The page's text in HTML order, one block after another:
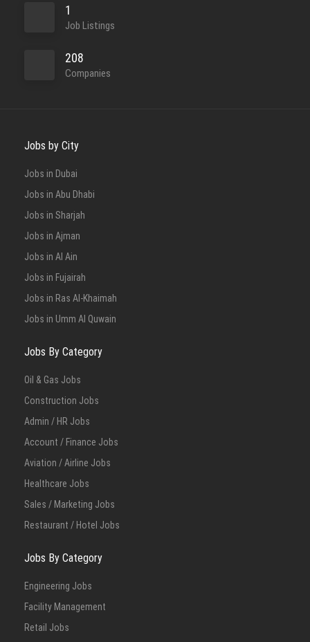
1
Job Listings
208
Companies
Jobs by City
Jobs in Dubai
Jobs in Abu Dhabi
Jobs in Sharjah
Jobs in Ajman
Jobs in Al Ain
Jobs in Fujairah
Jobs in Ras Al-Khaimah
Jobs in Umm Al Quwain
Jobs By Category
Oil & Gas Jobs
Construction Jobs
Admin / HR Jobs
Account / Finance Jobs
Aviation / Airline Jobs
Healthcare Jobs
Sales / Marketing Jobs
Restaurant / Hotel Jobs
Jobs By Category
Engineering Jobs
Facility Management
Retail Jobs